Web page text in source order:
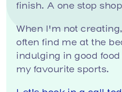
finish. A one stop
When I'm not
often find me at the
indulging in good
my favourite sports.